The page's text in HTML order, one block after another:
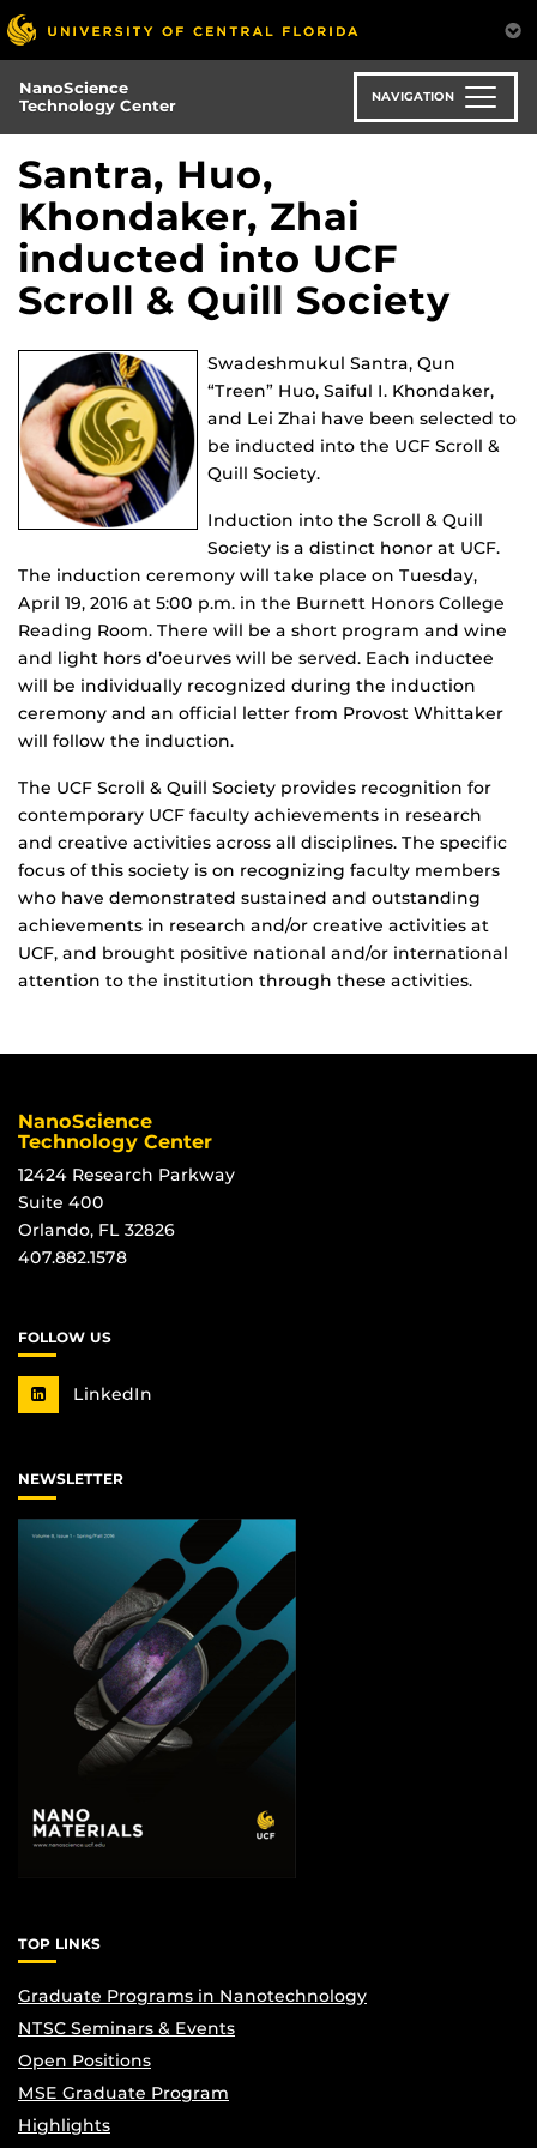
Skip
to
main
content
NanoScience
Technology Center
NAVIGATION
Santra, Huo,
Khondaker, Zhai
inducted into UCF
Scroll & Quill Society
Swadeshmukul Santra, Qun
“Treen” Huo, Saiful I. Khondaker,
and Lei Zhai have been selected to
be inducted into the UCF Scroll &
Quill Society.
Induction into the Scroll & Quill
Society is a distinct honor at UCF.
The induction ceremony will take place on Tuesday,
April 19, 2016 at 5:00 p.m. in the Burnett Honors College
Reading Room. There will be a short program and wine
and light hors d’oeurves will be served. Each inductee
will be individually recognized during the induction
ceremony and an official letter from Provost Whittaker
will follow the induction.
The UCF Scroll & Quill Society provides recognition for
contemporary UCF faculty achievements in research
and creative activities across all disciplines. The specific
focus of this society is on recognizing faculty members
who have demonstrated sustained and outstanding
achievements in research and/or creative activities at
UCF, and brought positive national and/or international
attention to the institution through these activities.
NanoScience
Technology Center
12424 Research Parkway
Suite 400
Orlando, FL 32826
407.882.1578
FOLLOW US
LinkedIn
NEWSLETTER
TOP LINKS
Graduate Programs in Nanotechnology
NTSC Seminars & Events
Open Positions
MSE Graduate Program
Highlights